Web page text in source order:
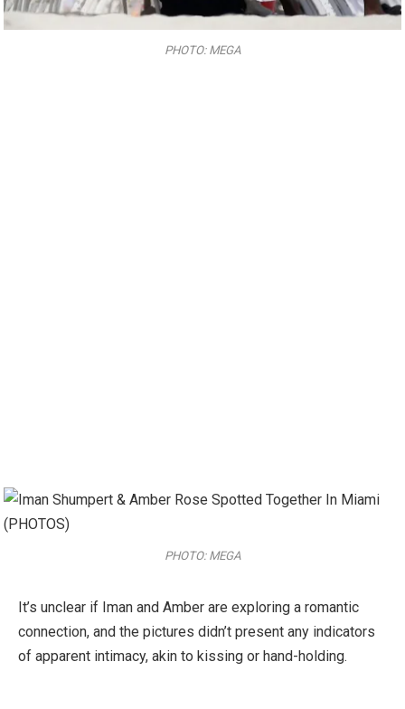
PHOTO: MEGA
PHOTO: MEGA
It’s unclear if Iman and Amber are exploring a romantic
connection, and the pictures didn’t present any indicators
of apparent intimacy, akin to kissing or hand-holding.